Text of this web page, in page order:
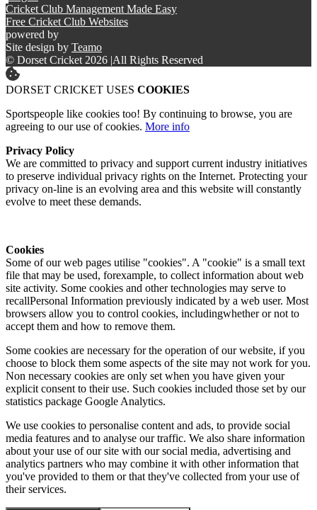
Cricket Club Management Made Easy
Free Cricket Club Websites
powered by
Site design by Teamo
© Dorset Cricket 2026 |All Rights Reserved
DORSET CRICKET USES COOKIES
Sportspeople like cookies too! By continuing to browse, you are
agreeing to our use of cookies. More info
Privacy Policy
We are committed to privacy and support current industry initiatives
to preserve individual privacy rights on the Internet. Protecting your
privacy on-line is an evolving area and this website will constantly
evolve to meet these demands.
Cookies
Some of our web pages utilise "cookies". A "cookie" is a small text
file that may be used, forexample, to collect information about web
site activity. Some cookies and other technologies may serve to
recallPersonal Information previously indicated by a web user. Most
browsers allow you to control cookies, includingwhether or not to
accept them and how to remove them.
Some cookies are necessary for the operation of our website, if you
choose to block them some aspects of the site may not work for you.
Non necessary cookies are only set when you have given your
explicit consent to their use. Such cookies included those set by our
statistics package Google Analytics.
We use cookies to personalise content and ads, to provide social
media features and to analyse our traffic. We also share information
about your use of our site with our social media, advertising and
analytics partners who may combine it with other information that
you've provided to them or that they've collected from your use of
their services.